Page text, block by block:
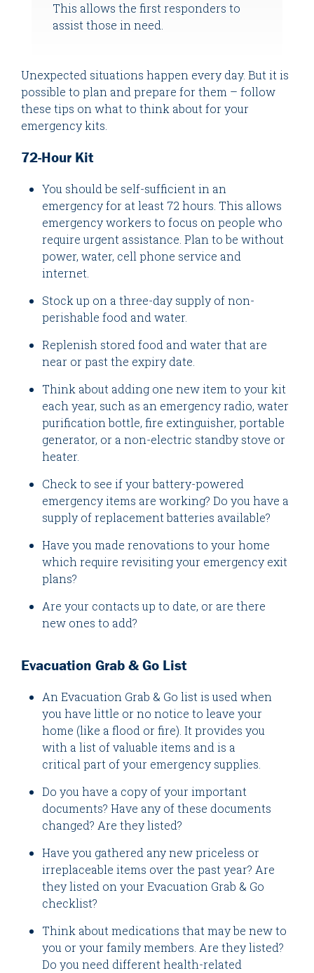
This allows the first responders to
assist those in need.
Unexpected situations happen every day. But it is
possible to plan and prepare for them – follow
these tips on what to think about for your
emergency kits.
72-Hour Kit
You should be self-sufficient in an
emergency for at least 72 hours. This allows
emergency workers to focus on people who
require urgent assistance. Plan to be without
power, water, cell phone service and
internet.
Stock up on a three-day supply of non-
perishable food and water.
Replenish stored food and water that are
near or past the expiry date.
Think about adding one new item to your kit
each year, such as an emergency radio, water
purification bottle, fire extinguisher, portable
generator, or a non-electric standby stove or
heater.
Check to see if your battery-powered
emergency items are working? Do you have a
supply of replacement batteries available?
Have you made renovations to your home
which require revisiting your emergency exit
plans?
Are your contacts up to date, or are there
new ones to add?
Evacuation Grab & Go List
An Evacuation Grab & Go list is used when
you have little or no notice to leave your
home (like a flood or fire). It provides you
with a list of valuable items and is a
critical part of your emergency supplies.
Do you have a copy of your important
documents? Have any of these documents
changed? Are they listed?
Have you gathered any new priceless or
irreplaceable items over the past year? Are
they listed on your Evacuation Grab & Go
checklist?
Think about medications that may be new to
you or your family members. Are they listed?
Do you need different health-related